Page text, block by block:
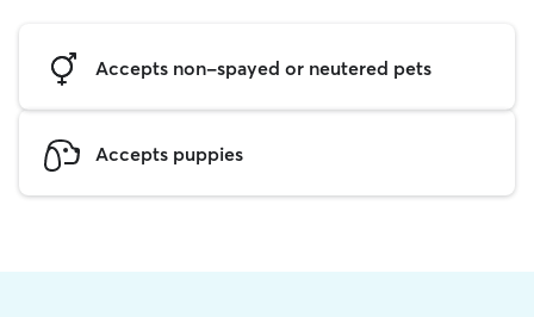
Accepts non-spayed or neutered pets
Accepts puppies